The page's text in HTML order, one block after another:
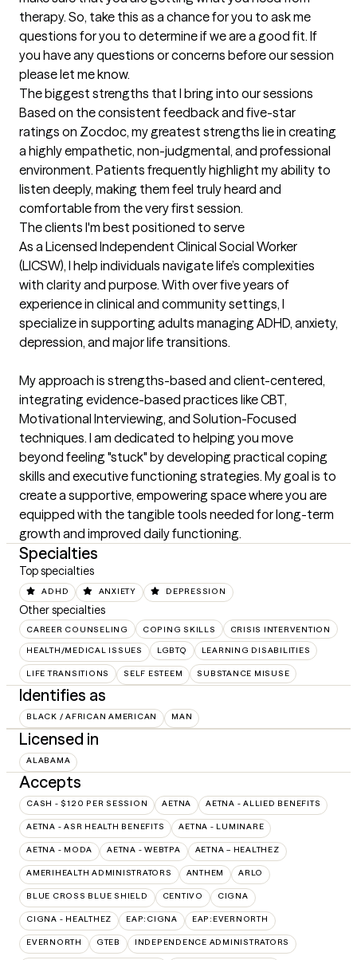
therapy. So, take this as a chance for you to ask me
questions for you to determine if we are a good fit. If
you have any questions or concerns before our session
please let me know.
The biggest strengths that I bring into our sessions
Based on the consistent feedback and five-star
ratings on Zocdoc, my greatest strengths lie in creating
a highly empathetic, non-judgmental, and professional
environment. Patients frequently highlight my ability to
listen deeply, making them feel truly heard and
comfortable from the very first session.
The clients I'm best positioned to serve
As a Licensed Independent Clinical Social Worker
(LICSW), I help individuals navigate life’s complexities
with clarity and purpose. With over five years of
experience in clinical and community settings, I
specialize in supporting adults managing ADHD, anxiety,
depression, and major life transitions.
My approach is strengths-based and client-centered,
integrating evidence-based practices like CBT,
Motivational Interviewing, and Solution-Focused
techniques. I am dedicated to helping you move
beyond feeling "stuck" by developing practical coping
skills and executive functioning strategies. My goal is to
create a supportive, empowering space where you are
equipped with the tangible tools needed for long-term
growth and improved daily functioning.
Specialties
Top specialties
ADHD ANXIETY DEPRESSION
Other specialties
CAREER COUNSELING COPING SKILLS CRISIS INTERVENTION
HEALTH/MEDICAL ISSUES LGBTQ LEARNING DISABILITIES
LIFE TRANSITIONS SELF ESTEEM SUBSTANCE MISUSE
Identifies as
BLACK / AFRICAN AMERICAN MAN
Licensed in
ALABAMA
Accepts
CASH - $120 PER SESSION AETNA AETNA - ALLIED BENEFITS
AETNA - ASR HEALTH BENEFITS AETNA - LUMINARE
AETNA - MODA AETNA - WEBTPA AETNA – HEALTHEZ
AMERIHEALTH ADMINISTRATORS ANTHEM ARLO
BLUE CROSS BLUE SHIELD CENTIVO CIGNA
CIGNA - HEALTHEZ EAP:CIGNA EAP:EVERNORTH
EVERNORTH GTEB INDEPENDENCE ADMINISTRATORS